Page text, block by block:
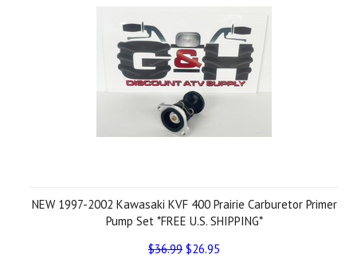
NEW 1997-2002 Kawasaki KVF 400 Prairie Carburetor Primer
Pump Set *FREE U.S. SHIPPING*
$36.99 $26.95